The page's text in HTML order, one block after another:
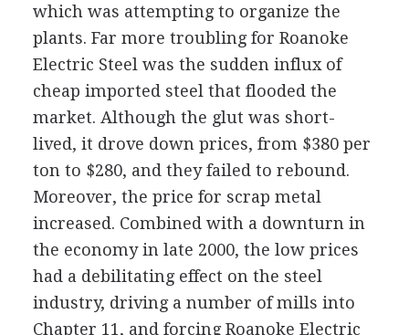
which was attempting to organize the
plants. Far more troubling for Roanoke
Electric Steel was the sudden influx of
cheap imported steel that flooded the
market. Although the glut was short-
lived, it drove down prices, from $380 per
ton to $280, and they failed to rebound.
Moreover, the price for scrap metal
increased. Combined with a downturn in
the economy in late 2000, the low prices
had a debilitating effect on the steel
industry, driving a number of mills into
Chapter 11, and forcing Roanoke Electric